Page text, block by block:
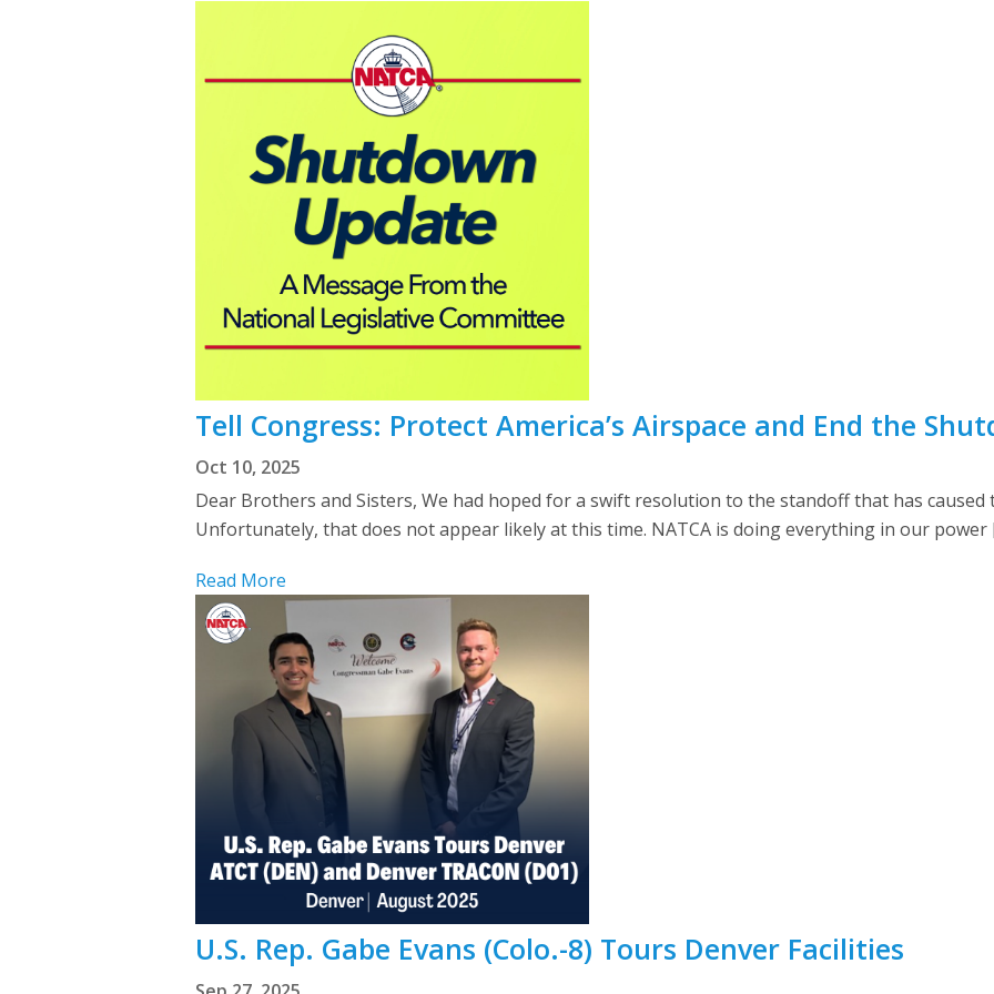
Tell Congress: Protect America’s Airspace and End the
Oct 10, 2025
Dear Brothers and Sisters, We had hoped for a swift resolution to the standoff that has
Unfortunately, that does not appear likely at this time. NATCA is doing everything in our power
Read More
U.S. Rep. Gabe Evans (Colo.-8) Tours Denver Facilities